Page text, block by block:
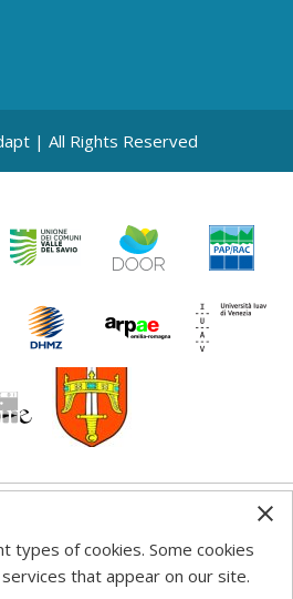
| All Rights Reserved
on this web site reflects the
authorities are not liable
types of cookies. Some cookies
that appear on our site.